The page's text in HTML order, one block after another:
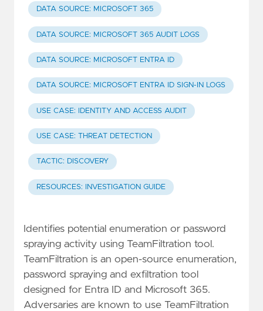
DATA SOURCE: MICROSOFT 365
DATA SOURCE: MICROSOFT 365 AUDIT LOGS
DATA SOURCE: MICROSOFT ENTRA ID
DATA SOURCE: MICROSOFT ENTRA ID SIGN-IN LOGS
USE CASE: IDENTITY AND ACCESS AUDIT
USE CASE: THREAT DETECTION
TACTIC: DISCOVERY
RESOURCES: INVESTIGATION GUIDE
Identifies potential enumeration or password
spraying activity using TeamFiltration tool.
TeamFiltration is an open-source enumeration,
password spraying and exfiltration tool
designed for Entra ID and Microsoft 365.
Adversaries are known to use TeamFiltration